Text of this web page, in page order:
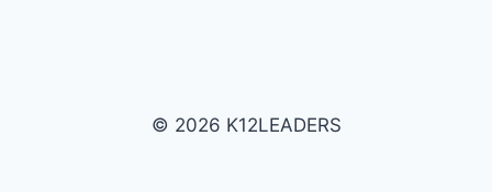
© 2026 K12LEADERS